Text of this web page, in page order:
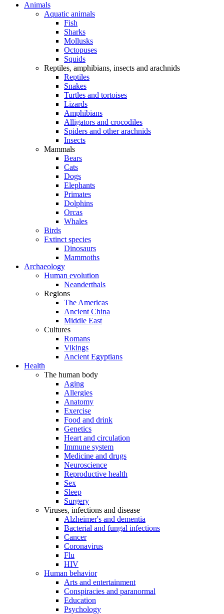
Animals
Aquatic animals
Fish
Sharks
Mollusks
Octopuses
Squids
Reptiles, amphibians, insects and arachnids
Reptiles
Snakes
Turtles and tortoises
Lizards
Amphibians
Alligators and crocodiles
Spiders and other arachnids
Insects
Mammals
Bears
Cats
Dogs
Elephants
Primates
Dolphins
Orcas
Whales
Birds
Extinct species
Dinosaurs
Mammoths
Archaeology
Human evolution
Neanderthals
Regions
The Americas
Ancient China
Middle East
Cultures
Romans
Vikings
Ancient Egyptians
Health
The human body
Aging
Allergies
Anatomy
Exercise
Food and drink
Genetics
Heart and circulation
Immune system
Medicine and drugs
Neuroscience
Reproductive health
Sex
Sleep
Surgery
Viruses, infections and disease
Alzheimer's and dementia
Bacterial and fungal infections
Cancer
Coronavirus
Flu
HIV
Human behavior
Arts and entertainment
Conspiracies and paranormal
Education
Psychology